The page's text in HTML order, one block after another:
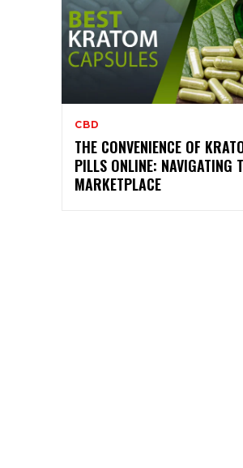
CBD
THE CONVENIENCE OF
PILLS ONLINE: NAVIGATING
MARKETPLACE